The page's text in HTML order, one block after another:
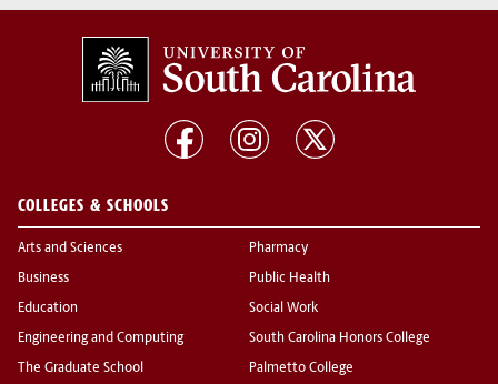
COLLEGES & SCHOOLS
Arts and Sciences
Business
Education
Engineering and Computing
The Graduate School
Pharmacy
Public Health
Social Work
South Carolina Honors College
Palmetto College